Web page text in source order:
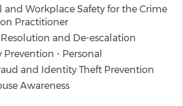
and Workplace Safety for the Crime
Practitioner
and De-escalation
Prevention - Personal
and Identity Theft Prevention
Awareness